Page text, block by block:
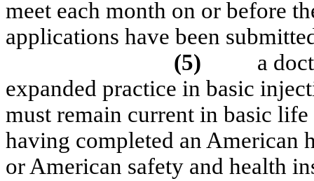
meet each month on or before
applications have been
(5)
a
expanded practice in basic
must remain current in basic
having completed an American
or American safety and health